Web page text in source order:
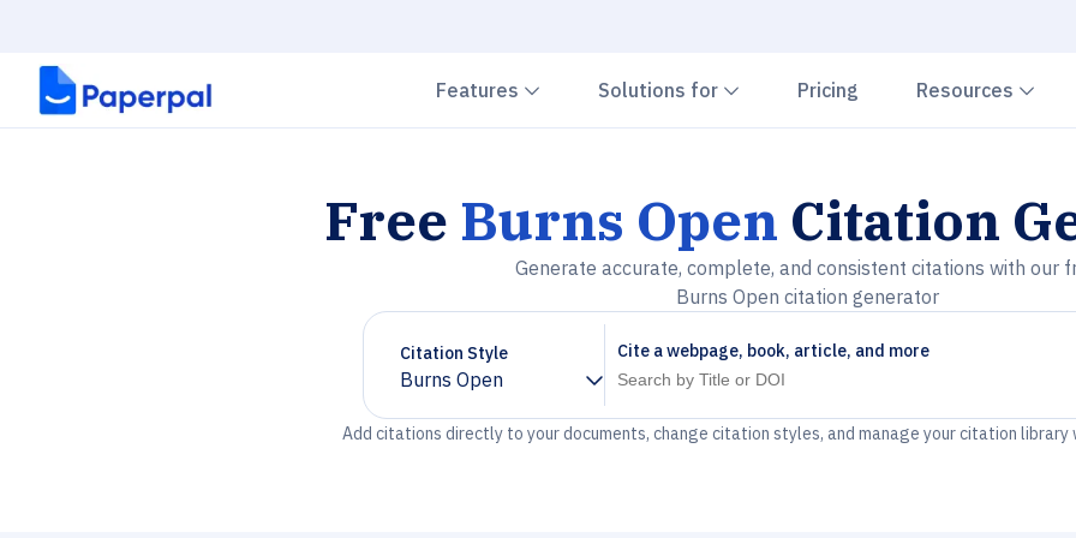
Features Chevron down
Solutions for Chevron down
Pricing Resources
Free Burns Open Citation
Generate accurate, complete, and consistent citations with our
Burns Open citation generator
Citation Style
Burns Open
Chevron down
Cite a webpage, book, article, and more
Add citations directly to your documents, change citation styles, and manage your citation library